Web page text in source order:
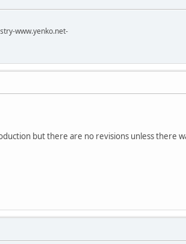
www.yenko.net-
but there are no revisions unless there